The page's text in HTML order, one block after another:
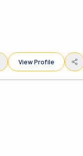
the country, or the
a relocation experience
View Profile